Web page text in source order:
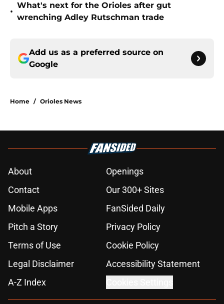
•
What's next for the Orioles after gut
wrenching Adley Rutschman trade
Add us as a preferred source on
Google
Home / Orioles News
About
Openings
Contact
Our 300+ Sites
Mobile Apps
FanSided Daily
Pitch a Story
Privacy Policy
Terms of Use
Cookie Policy
Legal Disclaimer
Accessibility Statement
A-Z Index